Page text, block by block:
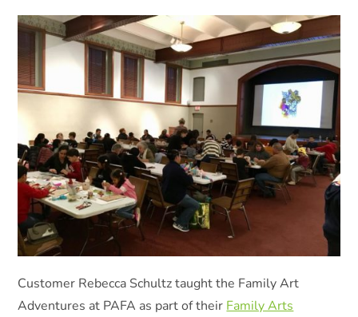
Customer Rebecca Schultz taught the Family Art
Adventures at PAFA as part of their Family Arts